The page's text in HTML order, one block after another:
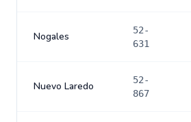
Nogales
52-
631
Nuevo Laredo
52-
867